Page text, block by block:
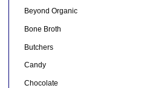
Beyond Organic
Bone Broth
Butchers
Candy
Chocolate